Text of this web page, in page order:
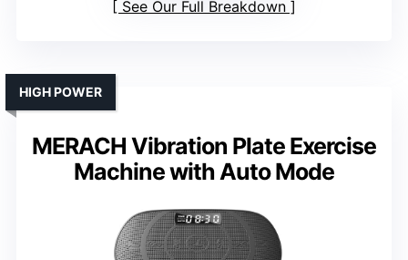
See Our Full Breakdown
MERACH Vibration Plate Exercise
Machine with Auto Mode
HIGH POWER